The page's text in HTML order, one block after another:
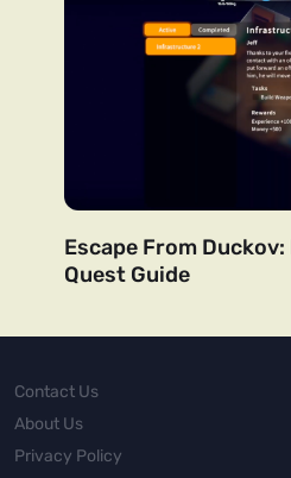
Escape From
Quest Guide
Contact Us
About Us
Privacy Policy